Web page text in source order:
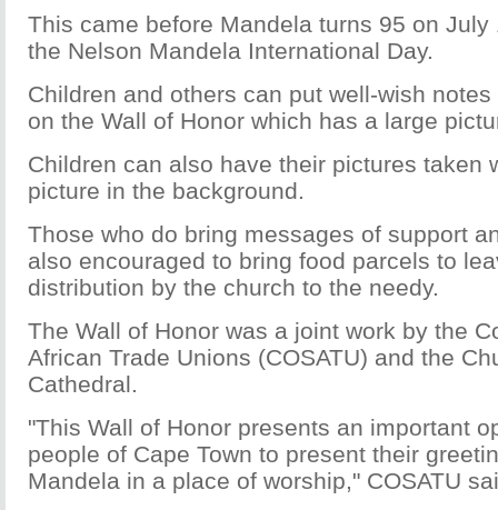
This came before Mandela turns 95 on July
the Nelson Mandela International Day.
Children and others can put well-wish
on the Wall of Honor which has a large
Children can also have their pictures taken
picture in the background.
Those who do bring messages of support
also encouraged to bring food parcels to
distribution by the church to the needy.
The Wall of Honor was a joint work by the
African Trade Unions (COSATU) and the
Cathedral.
"This Wall of Honor presents an important
people of Cape Town to present their
Mandela in a place of worship," COSATU